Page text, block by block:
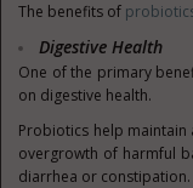
The benefits of
Digestive Health
One of the primary
on digestive health.
Probiotics help maintain
overgrowth of harmful
diarrhea or constipation.